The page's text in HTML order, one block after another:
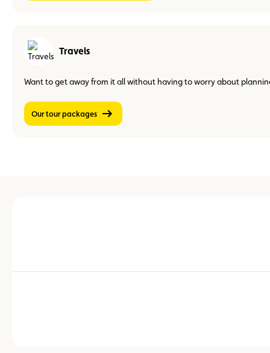
Travels
Want to get away from it all without having to worry about
Our tour packages